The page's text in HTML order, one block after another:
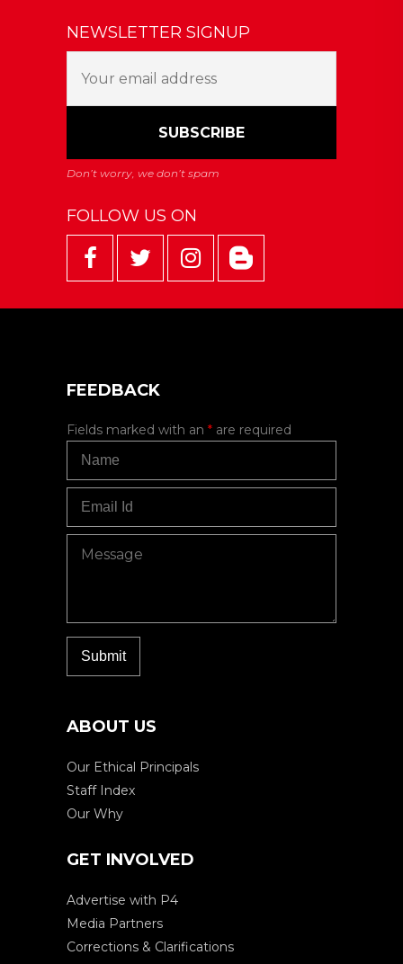
NEWSLETTER SIGNUP
FOLLOW US ON
FEEDBACK
Fields marked with an * are required
ABOUT US
Our Ethical Principals
Staff Index
Our Why
GET INVOLVED
Advertise with P4
Media Partners
Corrections & Clarifications